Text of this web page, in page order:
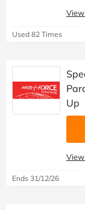
Used 82 Times
Up
Ends 31/12/26